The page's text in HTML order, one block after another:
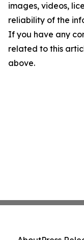
images, videos,
reliability of the
If you have any
related to this
above.